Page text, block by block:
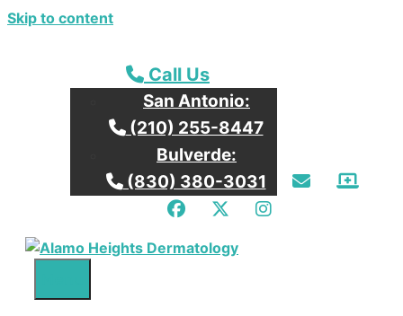
Skip to content
Call our San Antonio Office
Call Us
San Antonio:
Call our San Antonio Office
(210) 255-8447
Bulverde:
Call our Bulverde Office
(830) 380-3031 Email Us
Facebook
TwitterInstagram